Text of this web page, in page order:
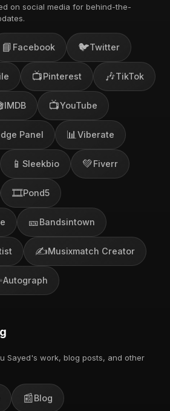
on social media for behind-the-
📘 Facebook 🐦Twitter
📺Pinterest 🎶TikTok
IMDB 📺YouTube
Panel 📊 Viberate
📱 Sleekbio 💚Fiverr
🎞️Pond5
🎫Bandsintown
✍️Musixmatch Creator
Autograph
Sayed's work, blog posts, and other
📰Blog